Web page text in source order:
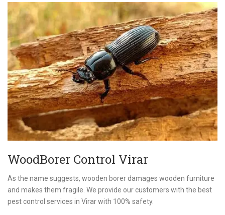
WoodBorer Control Virar
As the name suggests, wooden borer damages wooden furniture
and makes them fragile. We provide our customers with the best
pest control services in Virar with 100% safety.